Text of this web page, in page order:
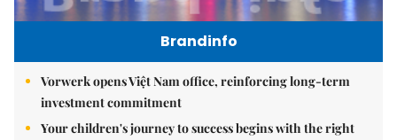
Brandinfo
Vorwerk opens Việt Nam office, reinforcing long-term
investment commitment
Your children's journey to success begins with the right